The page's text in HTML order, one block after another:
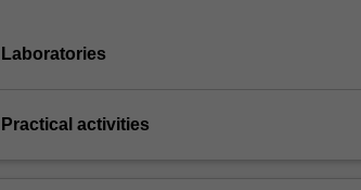
Laboratories
Practical activities